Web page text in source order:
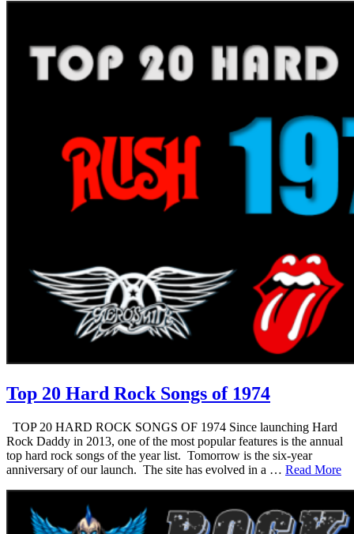
Top 20 Hard Rock Songs of 1974
TOP 20 HARD ROCK SONGS OF 1974 Since launching Hard
Rock Daddy in 2013, one of the most popular features is the annual
top hard rock songs of the year list. Tomorrow is the six-year
anniversary of our launch. The site has evolved in a … Read More